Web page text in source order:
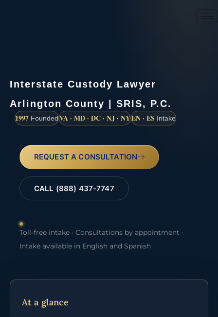
Interstate Custody Lawyer
Arlington County | SRIS, P.C.
1997 FoundedVA · MD · DC · NJ · NYEN · ES Intake
REQUEST A CONSULTATION
CALL (888) 437-7747
Toll-free intake · Consultations by appointment ·
Intake available in English and Spanish
At a glance